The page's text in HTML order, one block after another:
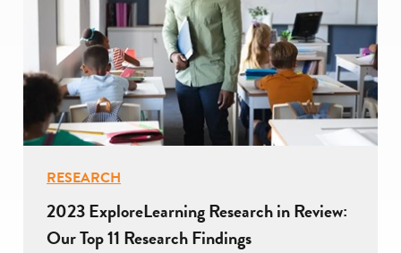
RESEARCH
2023 ExploreLearning Research in Review:
Our Top 11 Research Findings